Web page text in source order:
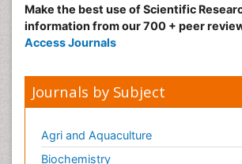
Make the best use of Scientific
information from our 700 + peer
Access Journals
Journals by Subject
Agri and Aquaculture
Biochemistry